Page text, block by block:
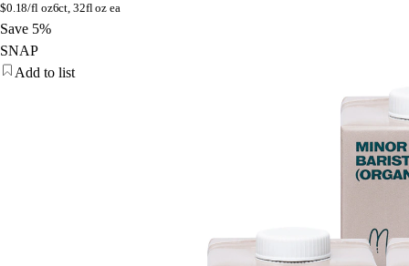
$0.18/fl oz6ct, 32fl oz ea
Save 5%
SNAP
Add to list